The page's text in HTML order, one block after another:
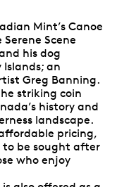
Mint’s Canoe
Scene
his dog
Islands; an
Greg Banning.
striking coin
history and
landscape.
pricing,
be sought after
who enjoy